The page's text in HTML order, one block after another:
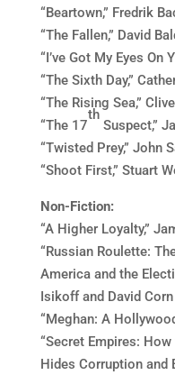
“Beartown,” Fredrik
“The Fallen,” David
“I’ve Got My Eyes On
“The Sixth Day,”
“The Rising Sea,”
“The 17
th
Suspect,”
“Twisted Prey,” John
“Shoot First,” Stuart
Non-Fiction:
“A Higher Loyalty,”
“Russian Roulette:
America and the
Isikoff and David Corn
“Meghan: A
“Secret Empires:
Hides Corruption and